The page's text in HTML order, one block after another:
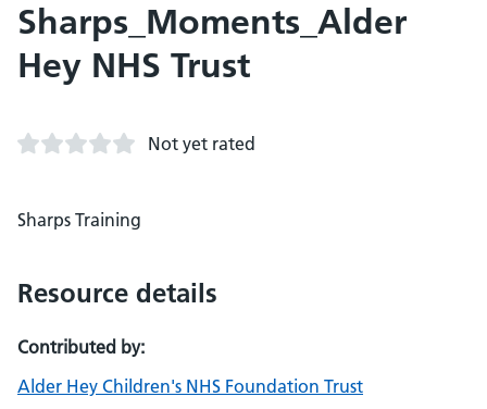
Sharps_Moments_Alder
Hey NHS Trust
Not yet rated
Sharps Training
Resource details
Contributed by:
Alder Hey Children's NHS Foundation Trust